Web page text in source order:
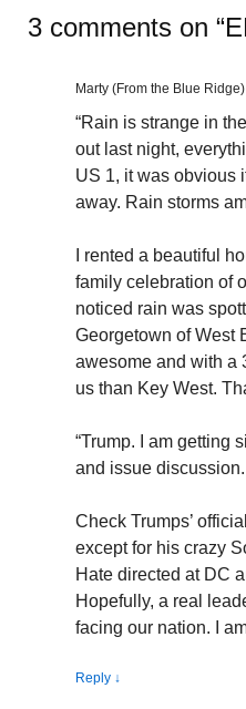
3 comments on “
Marty (From the Blue Ridge)
“Rain is strange in
out last night,
US 1, it was obvious
away. Rain storms
I rented a beautiful
family celebration of
noticed rain was
Georgetown of West
awesome and with a
us than Key West.
“Trump. I am getting
and issue
Check Trumps’
except for his crazy
Hate directed at DC
Hopefully, a real
facing our nation. I
Reply ↓